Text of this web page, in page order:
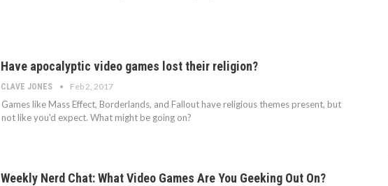
Have apocalyptic video games lost their religion?
CLAVE JONES Feb 2, 2017
Games like Mass Effect, Borderlands, and Fallout have religious themes present, but
not like you'd expect. What might be going on?
Weekly Nerd Chat: What Video Games Are You Geeking Out On?